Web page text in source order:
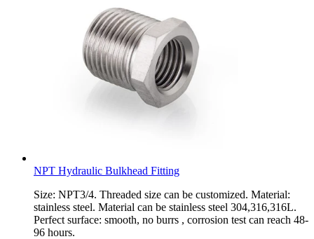
NPT Hydraulic Bulkhead Fitting
Size: NPT3/4. Threaded size can be customized. Material:
stainless steel. Material can be stainless steel 304,316,316L.
Perfect surface: smooth, no burrs , corrosion test can reach 48-
96 hours.